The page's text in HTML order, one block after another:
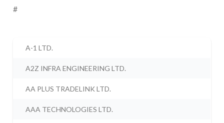
#
A-1 LTD.
A2Z INFRA ENGINEERING LTD.
AA PLUS TRADELINK LTD.
AAA TECHNOLOGIES LTD.